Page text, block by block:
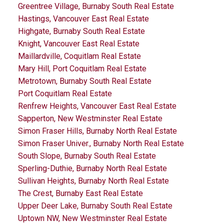
Greentree Village, Burnaby South Real Estate
Hastings, Vancouver East Real Estate
Highgate, Burnaby South Real Estate
Knight, Vancouver East Real Estate
Maillardville, Coquitlam Real Estate
Mary Hill, Port Coquitlam Real Estate
Metrotown, Burnaby South Real Estate
Port Coquitlam Real Estate
Renfrew Heights, Vancouver East Real Estate
Sapperton, New Westminster Real Estate
Simon Fraser Hills, Burnaby North Real Estate
Simon Fraser Univer., Burnaby North Real Estate
South Slope, Burnaby South Real Estate
Sperling-Duthie, Burnaby North Real Estate
Sullivan Heights, Burnaby North Real Estate
The Crest, Burnaby East Real Estate
Upper Deer Lake, Burnaby South Real Estate
Uptown NW, New Westminster Real Estate